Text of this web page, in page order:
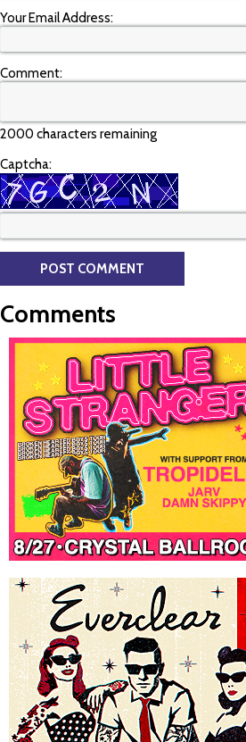
Your Email Address:
Comment:
2000 characters remaining
Captcha:
Comments